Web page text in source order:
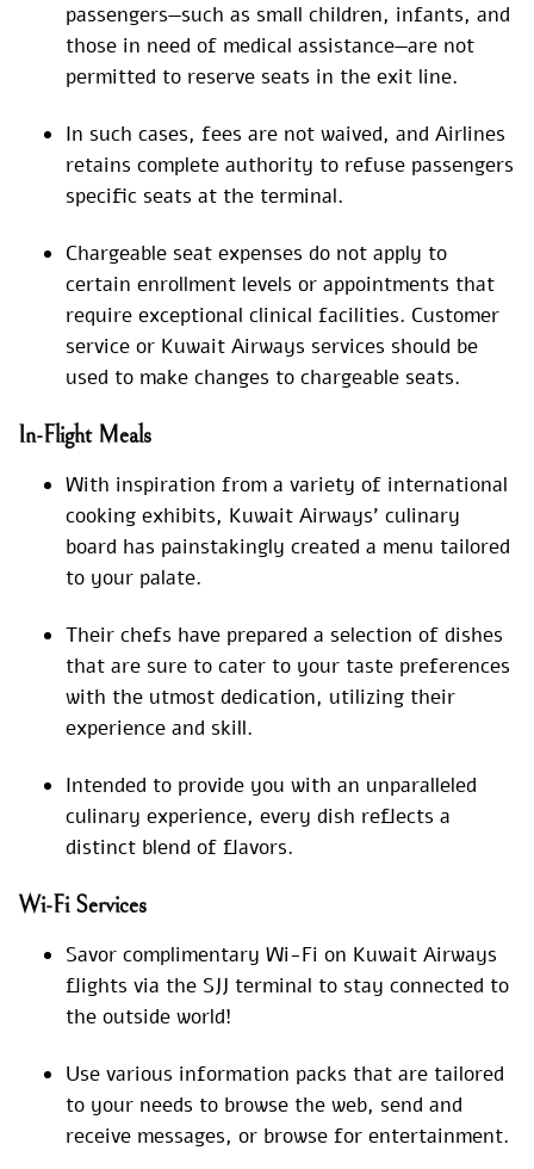
passengers—such as small children, infants, and
those in need of medical assistance—are not
permitted to reserve seats in the exit line.
In such cases, fees are not waived, and Airlines
retains complete authority to refuse passengers
specific seats at the terminal.
Chargeable seat expenses do not apply to
certain enrollment levels or appointments that
require exceptional clinical facilities. Customer
service or Kuwait Airways services should be
used to make changes to chargeable seats.
In-Flight Meals
With inspiration from a variety of international
cooking exhibits, Kuwait Airways’ culinary
board has painstakingly created a menu tailored
to your palate.
Their chefs have prepared a selection of dishes
that are sure to cater to your taste preferences
with the utmost dedication, utilizing their
experience and skill.
Intended to provide you with an unparalleled
culinary experience, every dish reflects a
distinct blend of flavors.
Wi-Fi Services
Savor complimentary Wi-Fi on Kuwait Airways
flights via the SJJ terminal to stay connected to
the outside world!
Use various information packs that are tailored
to your needs to browse the web, send and
receive messages, or browse for entertainment.